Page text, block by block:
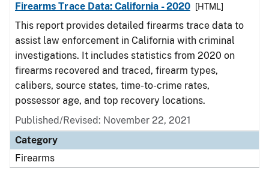
Firearms Trace Data: California - 2020 [HTML]
This report provides detailed firearms trace data to
assist law enforcement in California with criminal
investigations. It includes statistics from 2020 on
firearms recovered and traced, firearm types,
calibers, source states, time-to-crime rates,
possessor age, and top recovery locations.
Published/Revised: November 22, 2021
Category
Firearms